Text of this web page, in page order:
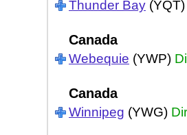
Thunder Bay
Canada
Webequie (YWP)
Canada
Winnipeg (YWG)